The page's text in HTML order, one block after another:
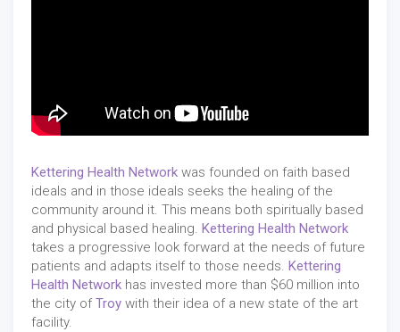
Kettering Health Network was founded on faith based
ideals and in those ideals seeks the healing of the
community around it. This means both spiritually based
and physical based healing. Kettering Health Network
takes a progressive look forward at the needs of future
patients and adapts itself to those needs. Kettering
Health Network has invested more than $60 million into
the city ofTroy with their idea of a new state of the art
facility.